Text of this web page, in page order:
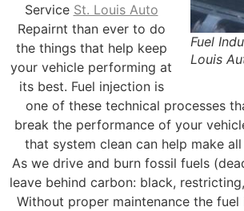
Fuel
Louis
Service St. Louis Auto
Repairnt than ever to do
the things that help keep
your vehicle performing at
its best. Fuel injection is
one of these technical processes
break the performance of your
that system clean can help make
As we drive and burn fossil fuels
leave behind carbon: black,
Without proper maintenance the fuel